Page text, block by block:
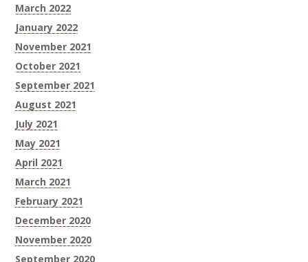
March 2022
January 2022
November 2021
October 2021
September 2021
August 2021
July 2021
May 2021
April 2021
March 2021
February 2021
December 2020
November 2020
September 2020